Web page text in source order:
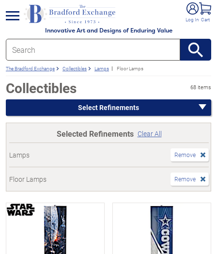
Innovative Art and Designs of Enduring Value
Log In Cart
menu
The Bradford Exchange Collectibles Lamps Floor Lamps
Collectibles 68 items
Select Refinements
Selected Refinements Clear All
Lamps Remove
Floor Lamps Remove